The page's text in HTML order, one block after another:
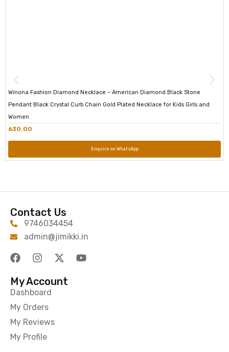
Winona Fashion Diamond Necklace – American Diamond Black Stone
Pendant Black Crystal Curb Chain Gold Plated Necklace for Kids Girls and
Women
630.00
Enquire on WhatsApp
Contact Us
9746034454
admin@jimikki.in
My Account
Dashboard
My Orders
My Reviews
My Profile